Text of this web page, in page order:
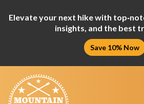
Elevate your next hike with
insights, and the best
Save 10% Now